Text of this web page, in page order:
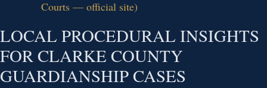
Courts — official site)
LOCAL PROCEDURAL INSIGHTS
FOR CLARKE COUNTY
GUARDIANSHIP CASES